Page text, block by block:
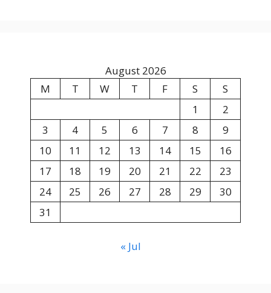
August 2026
M
T W T F S
S
1
2
3
4 5 6 7 8
9
10
11 12 13 14 15
16
17
18 19 20 21 22
23
24
25 26 27 28 29
30
31
« Jul